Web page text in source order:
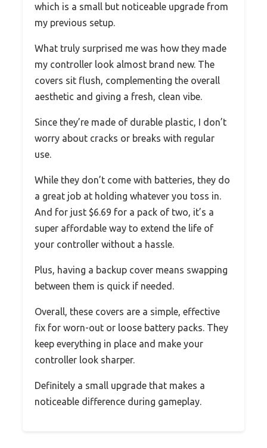
which is a small but noticeable upgrade from
my previous setup.
What truly surprised me was how they made
my controller look almost brand new. The
covers sit flush, complementing the overall
aesthetic and giving a fresh, clean vibe.
Since they’re made of durable plastic, I don’t
worry about cracks or breaks with regular
use.
While they don’t come with batteries, they do
a great job at holding whatever you toss in.
And for just $6.69 for a pack of two, it’s a
super affordable way to extend the life of
your controller without a hassle.
Plus, having a backup cover means swapping
between them is quick if needed.
Overall, these covers are a simple, effective
fix for worn-out or loose battery packs. They
keep everything in place and make your
controller look sharper.
Definitely a small upgrade that makes a
noticeable difference during gameplay.